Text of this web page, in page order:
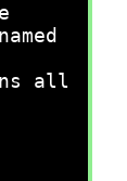
all